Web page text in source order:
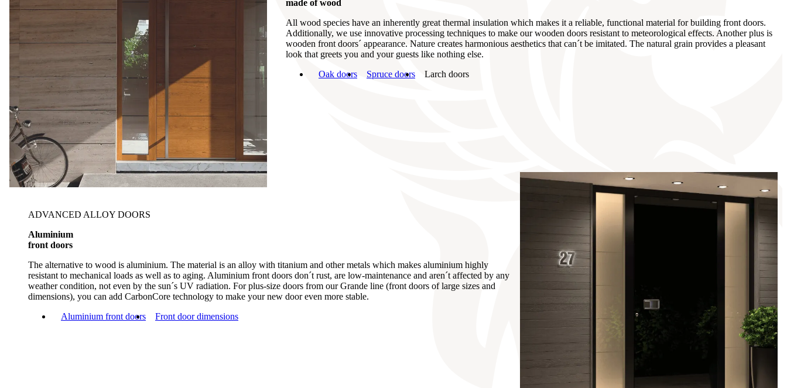
made of wood
All wood species have an inherently great thermal insulation which makes it a reliable, functional material for building front doors.
Additionally, we use innovative processing techniques to make our wooden doors resistant to meteorological effects. Another plus is
wooden front doors´ appearance. Nature creates harmonious aesthetics that can´t be imitated. The natural grain provides a pleasant
look that greets you and your guests like nothing else.
Oak doors
Spruce doors Larch doors
ADVANCED ALLOY DOORS
Aluminium
front doors
The alternative to wood is aluminium. The material is an alloy with titanium and other metals which makes aluminium highly
resistant to mechanical loads as well as to aging. Aluminium front doors don´t rust, are low-maintenance and aren´t affected by any
weather condition, not even by the sun´s UV radiation. For plus-size doors from our Grande line (front doors of large sizes and
dimensions), you can add CarbonCore technology to make your new door even more stable.
Aluminium front doors
Front door dimensions